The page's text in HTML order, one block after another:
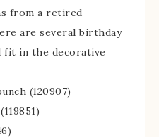
from a retired
are several birthday
in the decorative
(120907)